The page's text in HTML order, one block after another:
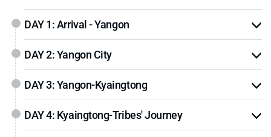
DAY 1: Arrival - Yangon
DAY 2: Yangon City
DAY 3: Yangon-Kyaingtong
DAY 4: Kyaingtong-Tribes' Journey